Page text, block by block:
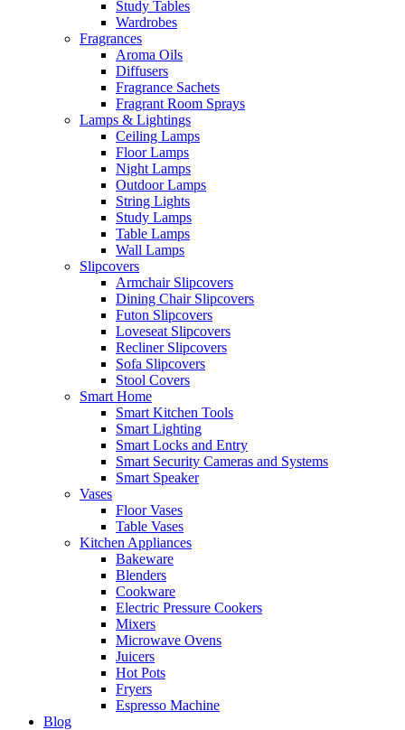
Study Tables
Wardrobes
Fragrances
Aroma Oils
Diffusers
Fragrance Sachets
Fragrant Room Sprays
Lamps & Lightings
Ceiling Lamps
Floor Lamps
Night Lamps
Outdoor Lamps
String Lights
Study Lamps
Table Lamps
Wall Lamps
Slipcovers
Armchair Slipcovers
Dining Chair Slipcovers
Futon Slipcovers
Loveseat Slipcovers
Recliner Slipcovers
Sofa Slipcovers
Stool Covers
Smart Home
Smart Kitchen Tools
Smart Lighting
Smart Locks and Entry
Smart Security Cameras and Systems
Smart Speaker
Vases
Floor Vases
Table Vases
Kitchen Appliances
Bakeware
Blenders
Cookware
Electric Pressure Cookers
Mixers
Microwave Ovens
Juicers
Hot Pots
Fryers
Espresso Machine
Blog